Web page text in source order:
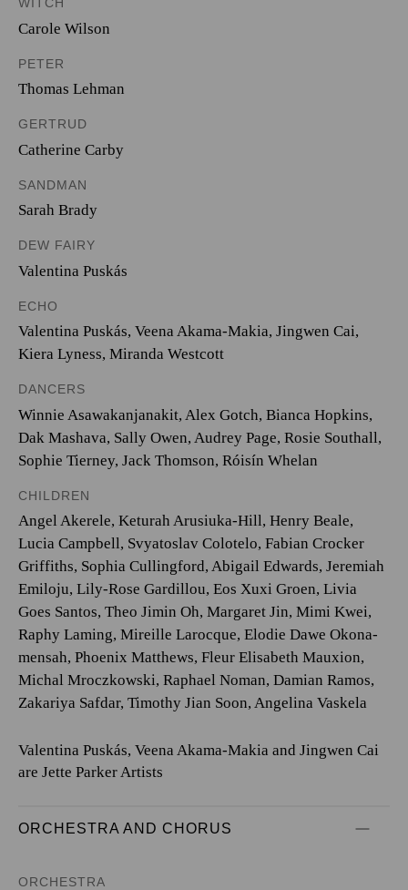
Carole Wilson
PETER
Thomas Lehman
GERTRUD
Catherine Carby
SANDMAN
Sarah Brady
DEW FAIRY
Valentina Puskás
ECHO
Valentina Puskás, Veena Akama-Makia, Jingwen Cai,
Kiera Lyness, Miranda Westcott
DANCERS
Winnie Asawakanjanakit, Alex Gotch, Bianca Hopkins,
Dak Mashava, Sally Owen, Audrey Page, Rosie Southall,
Sophie Tierney, Jack Thomson, Róisín Whelan
CHILDREN
Angel Akerele, Keturah Arusiuka-Hill, Henry Beale,
Lucia Campbell, Svyatoslav Colotelo, Fabian Crocker
Griffiths, Sophia Cullingford, Abigail Edwards, Jeremiah
Emiloju, Lily-Rose Gardillou, Eos Xuxi Groen, Livia
Goes Santos, Theo Jimin Oh, Margaret Jin, Mimi Kwei,
Raphy Laming, Mireille Larocque, Elodie Dawe Okona-
mensah, Phoenix Matthews, Fleur Elisabeth Mauxion,
Michal Mroczkowski, Raphael Noman, Damian Ramos,
Zakariya Safdar, Timothy Jian Soon, Angelina Vaskela
Valentina Puskás, Veena Akama-Makia and Jingwen Cai
are Jette Parker Artists
ORCHESTRA AND CHORUS
ORCHESTRA